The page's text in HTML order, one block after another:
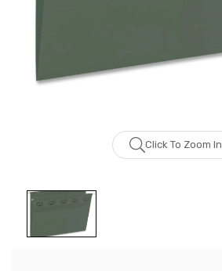
Click To Zoom In